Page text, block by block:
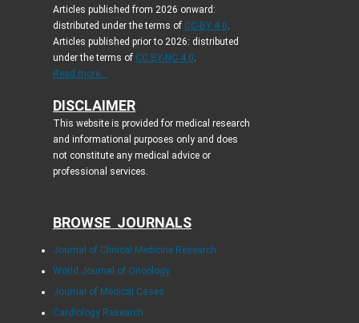
Articles published from 2026 onward:
distributed under the terms of CC-BY 4.0.
Articles published prior to 2026: distributed
under the terms of CC BY-NC 4.0.
Read more...
DISCLAIMER
This website is provided for medical research
and informational purposes only and does
not constitute any medical advice or
professional services.
BROWSE JOURNALS
Journal of Clinical Medicine Research
World Journal of Oncology
Journal of Medical Cases
Cardiology Research